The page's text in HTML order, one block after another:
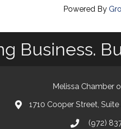
Powered By
Business.
Melissa Chamber
map1710 Cooper Street,
phone(972)